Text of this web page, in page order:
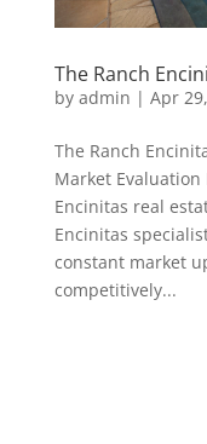
The Ranch
by admin | Apr
The Ranch
Market Evaluation
Encinitas real
Encinitas
constant market
competitively...